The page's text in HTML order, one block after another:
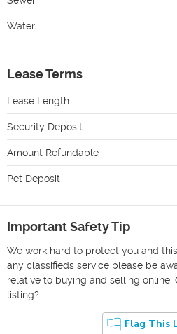
Water
Lease Terms
Lease Length
Security Deposit
Amount Refundable
Pet Deposit
Important Safety Tip
We work hard to protect you and
any classifieds service please be
relative to buying and selling online.
listing?
Flag This